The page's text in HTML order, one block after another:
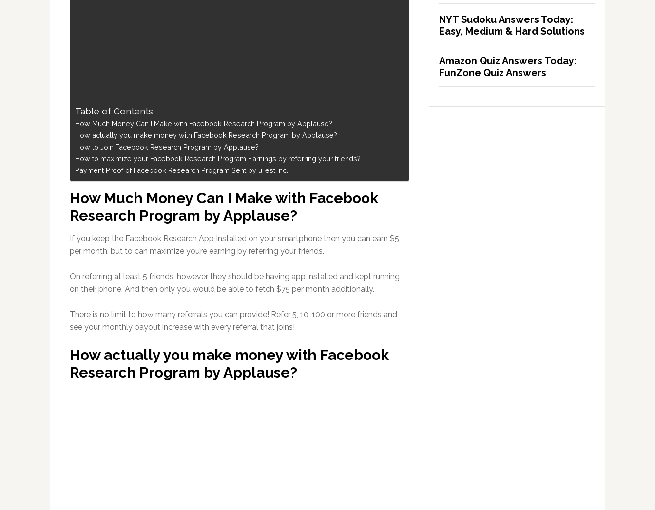
Table of Contents
How Much Money Can I Make with Facebook Research Program by Applause?
How actually you make money with Facebook Research Program by Applause?
How to Join Facebook Research Program by Applause?
How to maximize your Facebook Research Program Earnings by referring your friends?
Payment Proof of Facebook Research Program Sent by uTest Inc.
How Much Money Can I Make with Facebook
Research Program by Applause?
If you keep the Facebook Research App Installed on your smartphone then you can earn $5
per month, but to can maximize you’re earning by referring your friends.
On referring at least 5 friends, however they should be having app installed and kept running
on their phone. And then only you would be able to fetch $75 per month additionally.
There is no limit to how many referrals you can provide! Refer 5, 10, 100 or more friends and
see your monthly payout increase with every referral that joins!
How actually you make money with Facebook
Research Program by Applause?
NYT Sudoku Answers Today:
Easy, Medium & Hard Solutions
Amazon Quiz Answers Today:
FunZone Quiz Answers